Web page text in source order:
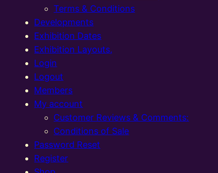
Terms & Conditions
Developments
Exhibition Dates
Exhibition Layouts,
Login
Logout
Members
My account
Customer Reviews & Comments:
Conditions of Sale
Password Reset
Register